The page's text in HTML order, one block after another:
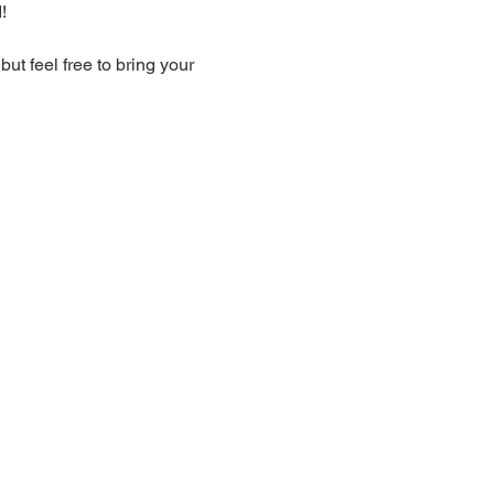
feel free to bring your